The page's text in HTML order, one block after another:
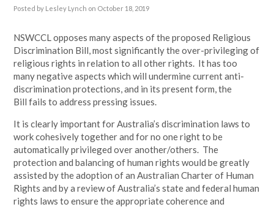
Posted by Lesley Lynch on October 18, 2019
NSWCCL opposes many aspects of the proposed Religious
Discrimination Bill, most significantly the over-privileging of
religious rights in relation to all other rights. It has too
many negative aspects which will undermine current anti-
discrimination protections, and in its present form, the
Bill fails to address pressing issues.
It is clearly important for Australia’s discrimination laws to
work cohesively together and for no one right to be
automatically privileged over another/others. The
protection and balancing of human rights would be greatly
assisted by the adoption of an Australian Charter of Human
Rights and by a review of Australia’s state and federal human
rights laws to ensure the appropriate coherence and